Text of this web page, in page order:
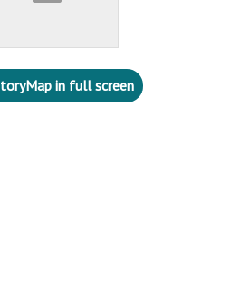
in full screen